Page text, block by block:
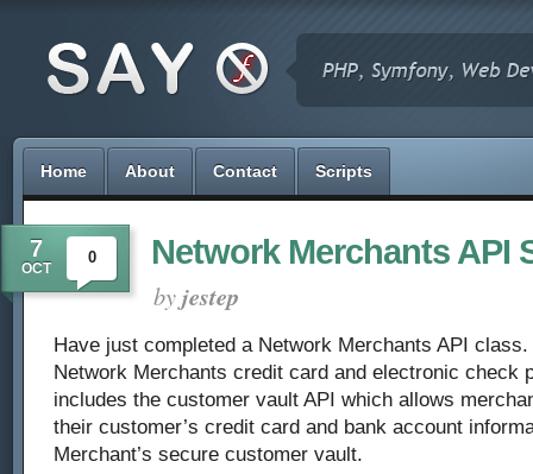
Home About Contact Scripts
7
OCT
0 Network Merchants API
byjestep
Have just completed a Network Merchants API
Network Merchants credit card and electronic check
includes the customer vault API which allows
their customer’s credit card and bank account
Merchant’s secure customer vault.